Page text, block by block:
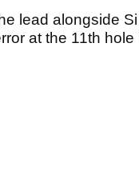
lead alongside
at the 11th